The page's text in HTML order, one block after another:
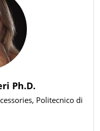
Ph.D.
, Politecnico di